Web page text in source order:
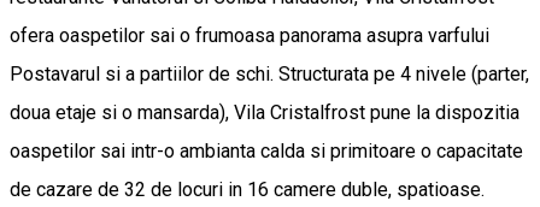
ofera oaspetilor sai o frumoasa panorama asupra varfului
Postavarul si a partiilor de schi. Structurata pe 4 nivele (parter,
doua etaje si o mansarda), Vila Cristalfrost pune la dispozitia
oaspetilor sai intr-o ambianta calda si primitoare o capacitate
de cazare de 32 de locuri in 16 camere duble, spatioase.